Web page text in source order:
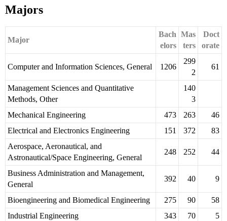
Majors
Major
Bach
elors
Mas
ters
Doct
orate
Computer and Information Sciences, General 1206
299
2
61
Management Sciences and Quantitative
Methods, Other
140
3
Mechanical Engineering
473 263
46
Electrical and Electronics Engineering
151 372
83
Aerospace, Aeronautical, and
Astronautical/Space Engineering, General
248 252 44
Business Administration and Management,
General
392 40 9
Bioengineering and Biomedical Engineering 275 90
58
Industrial Engineering
343 70
5